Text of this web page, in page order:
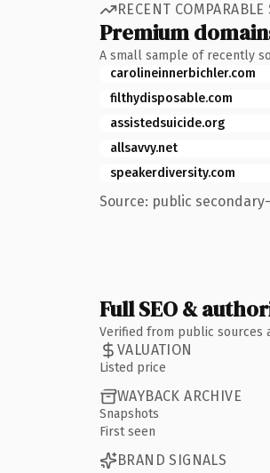
RECENT COMPARABLE
Premium
A small sample of recently
carolineinnerbichler.com
filthydisposable.com
assistedsuicide.org
allsavvy.net
speakerdiversity.com
Source: public
Full SEO &
Verified from public sources
VALUATION
Listed price
WAYBACK ARCHIVE
Snapshots
First seen
BRAND SIGNALS